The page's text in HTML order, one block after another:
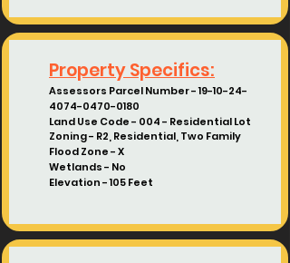
Property Specifics:
Assessors Parcel Number-19-10-24-
4074-0470-0180
Land Use Code - 004 - Residential Lot
Zoning - R2, Residential, Two Family
Flood Zone - X
Wetlands - No
Elevation - 105 Feet